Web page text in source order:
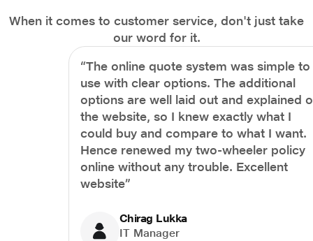
physical and mental.
When it comes to customer service, don't just take
our word for it.
“The online quote system was simple to
use with clear options. The additional
options are well laid out and explained
the website, so I knew exactly what I
could buy and compare to what I want.
Hence renewed my two-wheeler policy
online without any trouble. Excellent
website”
Chirag Lukka
IT Manager